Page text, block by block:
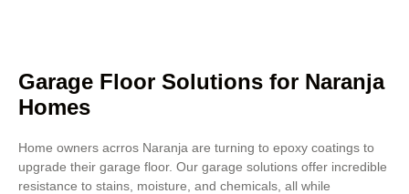
Garage Floor Solutions for Naranja
Homes
Home owners acrros Naranja are turning to epoxy coatings to
upgrade their garage floor. Our garage solutions offer incredible
resistance to stains, moisture, and chemicals, all while